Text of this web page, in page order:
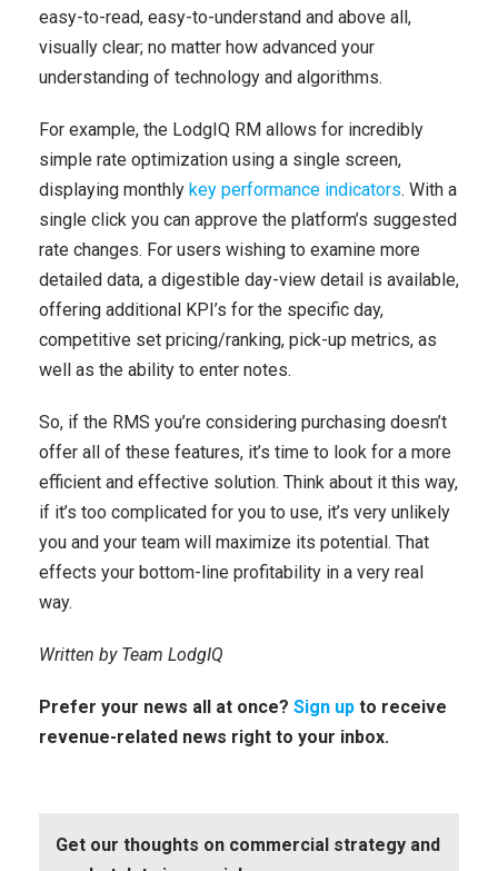
easy-to-read, easy-to-understand and above all,
visually clear; no matter how advanced your
understanding of technology and algorithms.
For example, the LodgIQ RM allows for incredibly
simple rate optimization using a single screen,
displaying monthly key performance indicators. With a
single click you can approve the platform’s suggested
rate changes. For users wishing to examine more
detailed data, a digestible day-view detail is available,
offering additional KPI’s for the specific day,
competitive set pricing/ranking, pick-up metrics, as
well as the ability to enter notes.
So, if the RMS you’re considering purchasing doesn’t
offer all of these features, it’s time to look for a more
efficient and effective solution. Think about it this way,
if it’s too complicated for you to use, it’s very unlikely
you and your team will maximize its potential. That
effects your bottom-line profitability in a very real
way.
Written by Team LodgIQ
Prefer your news all at once? Sign up to receive
revenue-related news right to your inbox.
Get our thoughts on commercial strategy and